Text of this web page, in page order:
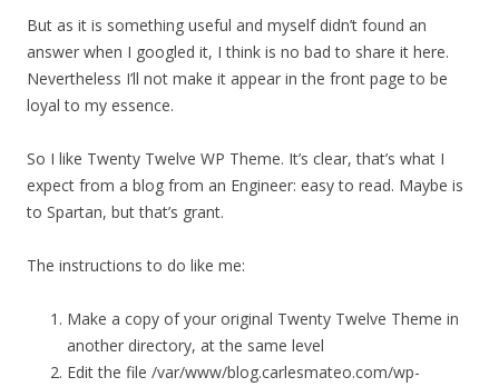
But as it is something useful and myself didn’t found an
answer when I googled it, I think is no bad to share it here.
Nevertheless I’ll not make it appear in the front page to be
loyal to my essence.
So I like Twenty Twelve WP Theme. It’s clear, that’s what I
expect from a blog from an Engineer: easy to read. Maybe is
to Spartan, but that’s grant.
The instructions to do like me:
Make a copy of your original Twenty Twelve Theme in
another directory, at the same level
Edit the file /var/www/blog.carlesmateo.com/wp-